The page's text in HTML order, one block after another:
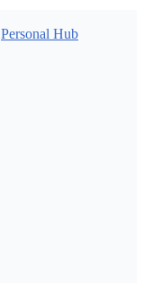
Personal Hub